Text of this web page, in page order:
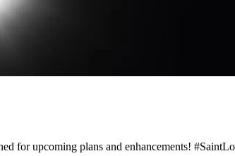
for upcoming plans and enhancements!